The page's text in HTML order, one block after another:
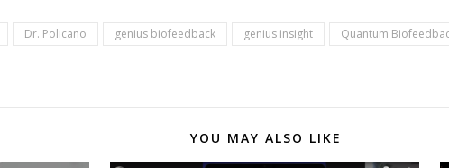
Dr. Policano genius biofeedback genius insight Quantum
YOU MAY ALSO LIKE